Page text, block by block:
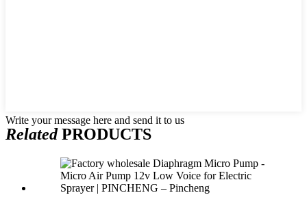
Write your message here and send it to us
RelatedPRODUCTS